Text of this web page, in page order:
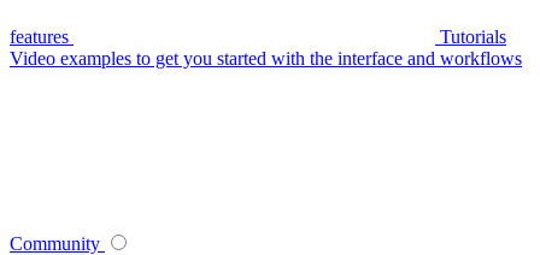
features
Tutorials
Video examples to get you started with the interface and workflows
Community